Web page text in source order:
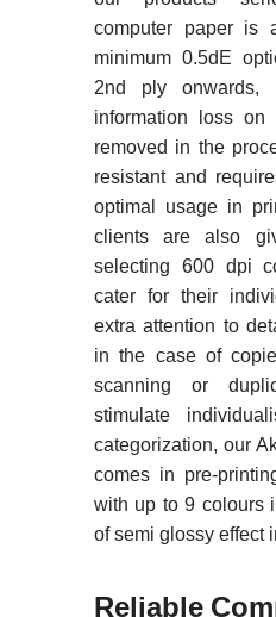
computer paper is
minimum 0.5dE
2nd ply onwards,
information loss
removed in the
resistant and
optimal usage in
clients are also
selecting 600 dpi
cater for their
extra attention to
in the case of
scanning or
stimulate
categorization, our
comes in pre-
with up to 9 colours
of semi glossy effect
Reliable